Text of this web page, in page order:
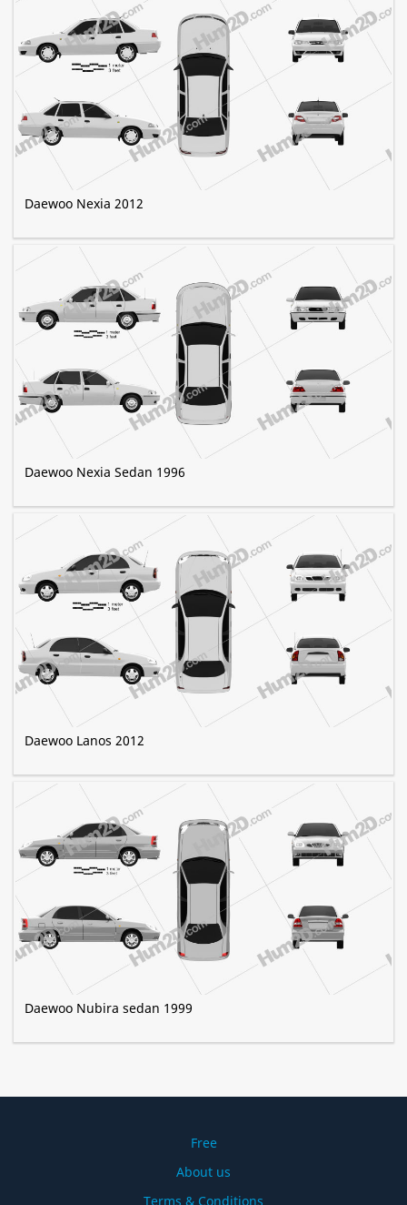
Daewoo Nexia 2012
Daewoo Nexia Sedan 1996
Daewoo Lanos 2012
Daewoo Nubira sedan 1999
Free
About us
Terms & Conditions